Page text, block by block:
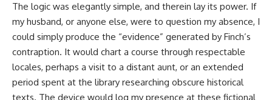
The logic was elegantly simple, and therein lay its power. If
my husband, or anyone else, were to question my absence, I
could simply produce the “evidence” generated by Finch’s
contraption. It would chart a course through respectable
locales, perhaps a visit to a distant aunt, or an extended
period spent at the library researching obscure historical
texts. The device would log my presence at these fictional